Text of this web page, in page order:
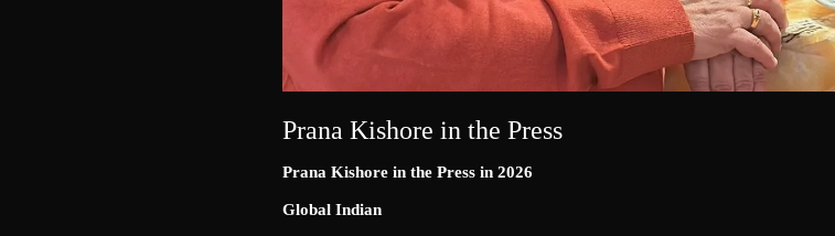
Prana Kishore in the Press
Prana Kishore in the Press in 2026
Global Indian